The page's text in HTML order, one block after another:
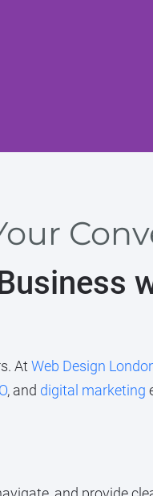
At Web Design
, and digital marketing